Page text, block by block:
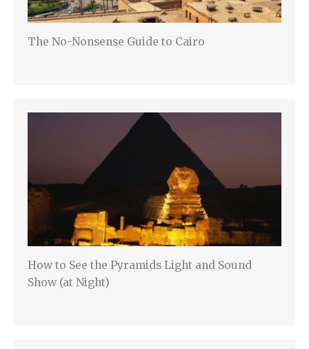
The No-Nonsense Guide to Cairo
How to See the Pyramids Light and Sound
Show (at Night)